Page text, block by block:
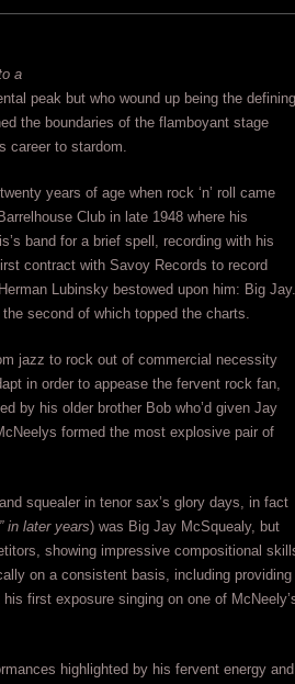
a
peak but who wound up being the defining
the boundaries of the flamboyant stage
career to stardom.
years of age when rock ‘n’ roll came
Club in late 1948 where his
band for a brief spell, recording with his
contract with Savoy Records to record
Lubinsky bestowed upon him: Big Jay.
second of which topped the charts.
jazz to rock out of commercial necessity
in order to appease the fervent rock fan,
by his older brother Bob who’d given Jay
formed the most explosive pair of
squealer in tenor sax’s glory days, in fact
in later years) was Big Jay McSquealy, but
showing impressive compositional
on a consistent basis, including providing
first exposure singing on one of
highlighted by his fervent energy and